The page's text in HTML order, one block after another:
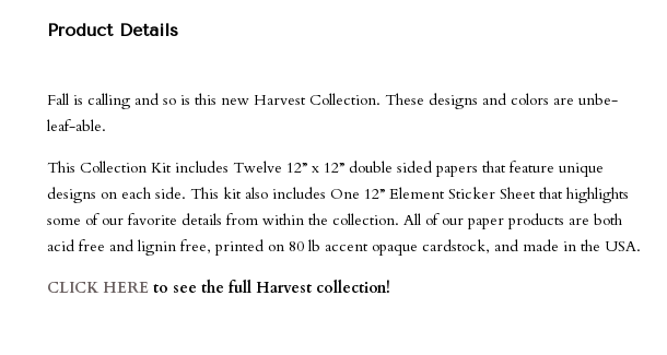
Product Details
Fall is calling and so is this new Harvest Collection. These designs and colors are unbe-
leaf-able.
This Collection Kit includes Twelve 12” x 12” double sided papers that feature unique
designs on each side. This kit also includes One 12” Element Sticker Sheet that highlights
some of our favorite details from within the collection. All of our paper products are both
acid free and lignin free, printed on 80 lb accent opaque cardstock, and made in the USA.
CLICK HERE to see the full Harvest collection!